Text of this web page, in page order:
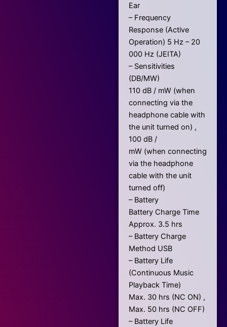
Ear
– Frequency
Response (Active
Operation) 5 Hz – 20
000 Hz (JEITA)
– Sensitivities
(DB/MW)
110 dB / mW (when
connecting via the
headphone cable with
the unit turned on) ,
100 dB /
mW (when connecting
via the headphone
cable with the unit
turned off)
– Battery
Battery Charge Time
Approx. 3.5 hrs
– Battery Charge
Method USB
– Battery Life
(Continuous Music
Playback Time)
Max. 30 hrs (NC ON) ,
Max. 50 hrs (NC OFF)
– Battery Life